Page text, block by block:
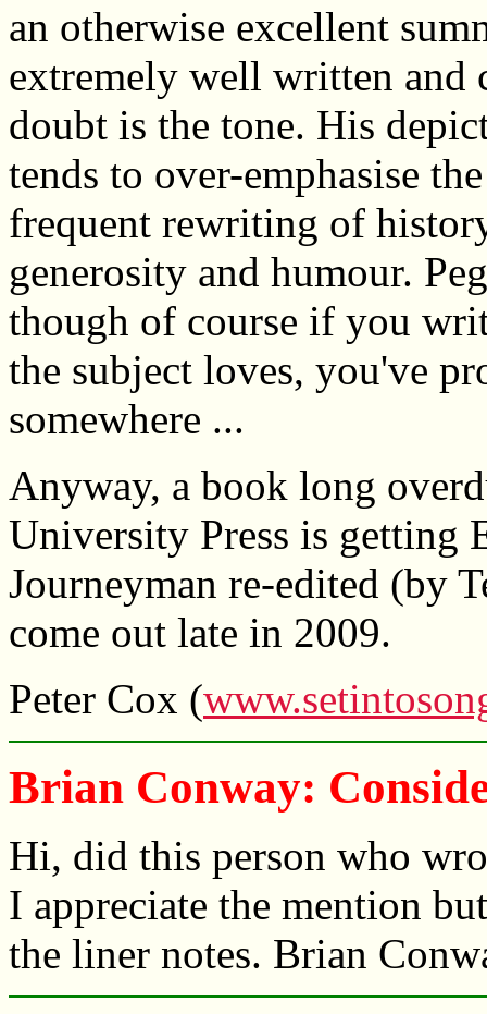
an otherwise excellent
extremely well written and
doubt is the tone. His
tends to over-emphasise
frequent rewriting of
generosity and humour.
though of course if you
the subject loves, you've
somewhere ...
Anyway, a book long
University Press is getting
Journeyman re-edited (by
come out late in 2009.
Peter Cox (
Brian Conway:
Hi, did this person who
I appreciate the mention
the liner notes. Brian